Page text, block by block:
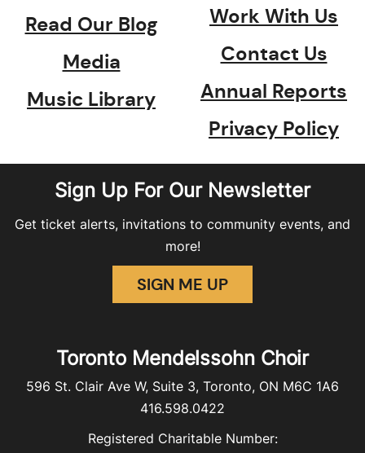
Read Our Blog
Media
Music Library
Work With Us
Contact Us
Annual Reports
Privacy Policy
Sign Up For Our Newsletter
Get ticket alerts, invitations to community events, and
more!
SIGN ME UP
Toronto Mendelssohn Choir
596 St. Clair Ave W, Suite 3, Toronto, ON M6C 1A6
416.598.0422
Registered Charitable Number: